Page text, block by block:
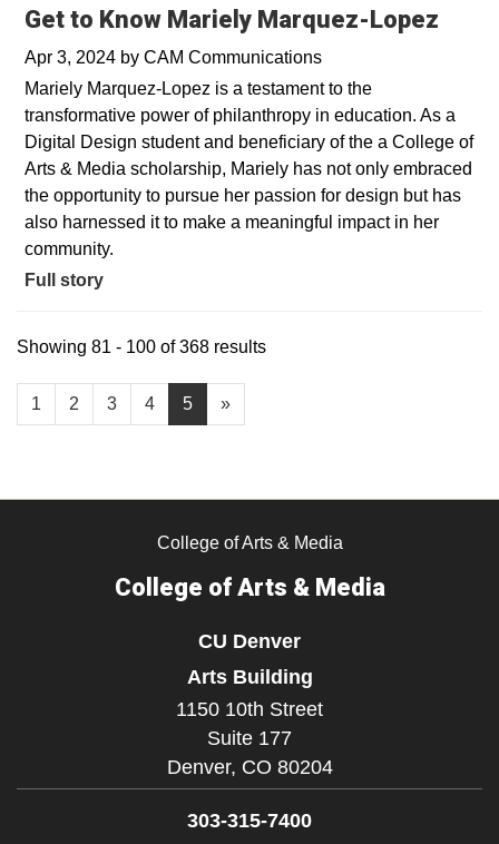
Get to Know Mariely Marquez-Lopez
Apr 3, 2024 by CAM Communications
Mariely Marquez-Lopez is a testament to the
transformative power of philanthropy in education. As a
Digital Design student and beneficiary of the a College of
Arts & Media scholarship, Mariely has not only embraced
the opportunity to pursue her passion for design but has
also harnessed it to make a meaningful impact in her
community.
Full story
1 2 3 4 5 »
Showing 81 - 100 of 368 results
College of Arts & Media
College of Arts & Media
CU Denver
Arts Building
1150 10th Street
Suite 177
Denver, CO 80204
303-315-7400